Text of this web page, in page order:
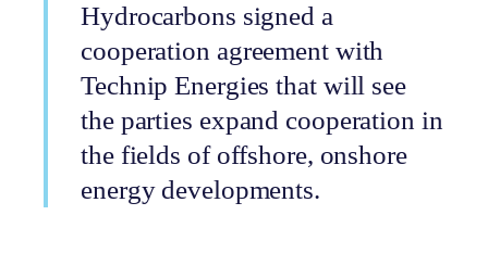
Hydrocarbons signed a
cooperation agreement with
Technip Energies that will see
the parties expand cooperation in
the fields of offshore, onshore
energy developments.